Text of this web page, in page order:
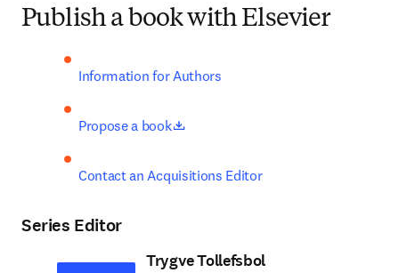
Publish a book with Elsevier
Information for Authors
Propose a book opens in new tab/window
Contact an Acquisitions Editor
Series Editor
Trygve Tollefsbol